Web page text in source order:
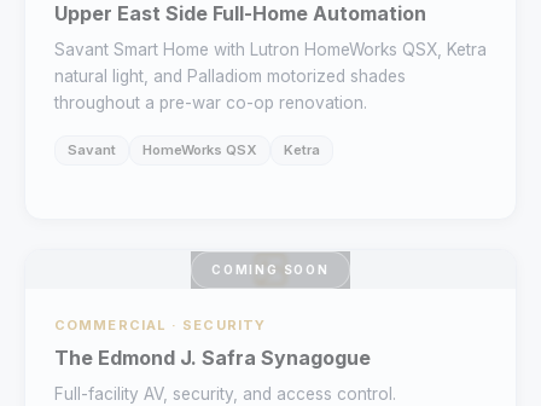
Upper East Side Full-Home Automation
Savant Smart Home with Lutron HomeWorks QSX, Ketra
natural light, and Palladiom motorized shades
throughout a pre-war co-op renovation.
Savant HomeWorks QSX Ketra
COMING SOON
COMMERCIAL · SECURITY
The Edmond J. Safra Synagogue
Full-facility AV, security, and access control.